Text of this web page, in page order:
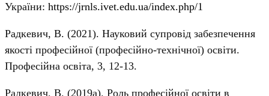
України: https://jrnls.ivet.edu.ua/index.php/1
Радкевич, В. (2021). Науковий супровід забезпечення
якості професійної (професійно-технічної) освіти.
Професійна освіта, 3, 12-13.
Радкевич, В. (2019a). Роль професійної освіти в